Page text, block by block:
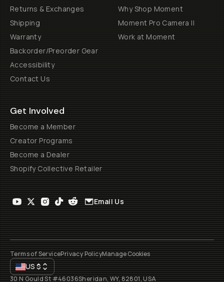
Returns & Exchanges
Shipping
Warranty
Backorder/Preorder Gear
Accessibility
Contact Us
Why Shop Moment
Moment Pro Camera II
Work at Moment
Get Involved
Become a Member
Creator Programs
Become a Dealer
Shopify Collective Retailer
Email Us
Terms of ServicePrivacy PolicyManage Cookies
US$
30 N Gould St #46036Sheridan, WY, 82801, USA